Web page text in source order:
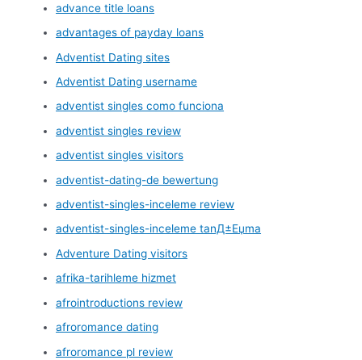
advance title loans
advantages of payday loans
Adventist Dating sites
Adventist Dating username
adventist singles como funciona
adventist singles review
adventist singles visitors
adventist-dating-de bewertung
adventist-singles-inceleme review
adventist-singles-inceleme tanД±Еџma
Adventure Dating visitors
afrika-tarihleme hizmet
afrointroductions review
afroromance dating
afroromance pl review